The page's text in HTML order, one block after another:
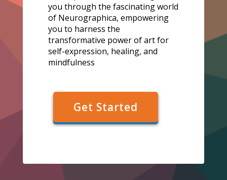
you through the fascinating world
of Neurographica, empowering
you to harness the
transformative power of art for
self-expression, healing, and
mindfulness
Get Started